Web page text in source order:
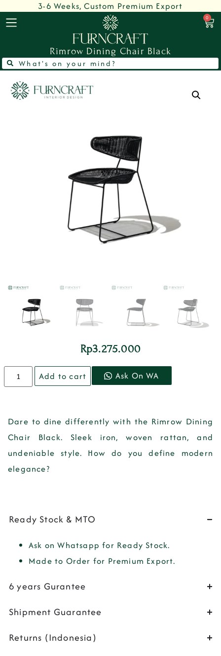
3-6 Weeks, Custom Premium Export
0
Rimrow Dining Chair Black
Rp3.275.000
Add to cart Ask On WA
Dare to dine differently with the Rimrow Dining
Chair Black. Sleek iron, woven rattan, and
undeniable style. How do you define modern
elegance?
Ready Stock & MTO
Ask on Whatsapp for Ready Stock.
Made to Order for Premium Export.
6 years Gurantee
Shipment Guarantee
Returns (Indonesia)